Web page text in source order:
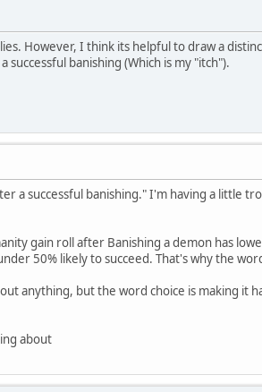
However, I think its helpful to draw a
banishing (Which is my "itch").
a successful banishing." I'm having a little
gain roll after Banishing a demon has
50% likely to succeed. That's why the
anything, but the word choice is making it
about